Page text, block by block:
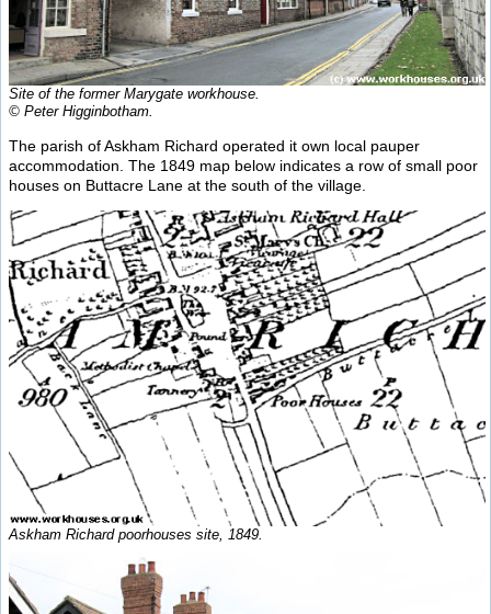
Site of the former Marygate workhouse.
© Peter Higginbotham.
The parish of Askham Richard operated it own local pauper
accommodation. The 1849 map below indicates a row of small poor
houses on Buttacre Lane at the south of the village.
Askham Richard poorhouses site, 1849.